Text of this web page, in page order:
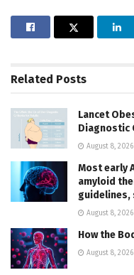
Related Posts
Lancet
Diagnostic
August 8, 2026
Most early
amyloid
guidelines,
August 8, 2026
How the
August 8, 2026